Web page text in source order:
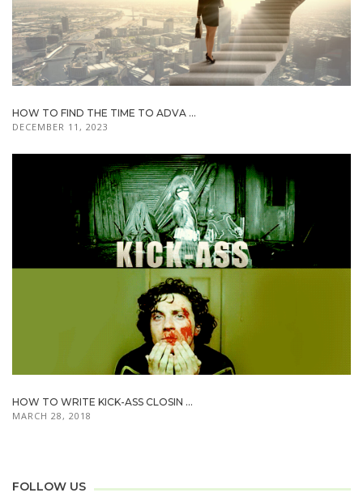
HOW TO FIND THE TIME TO ADVA ...
DECEMBER 11, 2023
HOW TO WRITE KICK-ASS CLOSIN ...
MARCH 28, 2018
FOLLOW US